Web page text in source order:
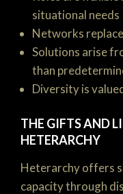
situational needs
Networks
Solutions arise
than
Diversity is
THE GIFTS AND
HETERARCHY
Heterarchy offers
capacity through